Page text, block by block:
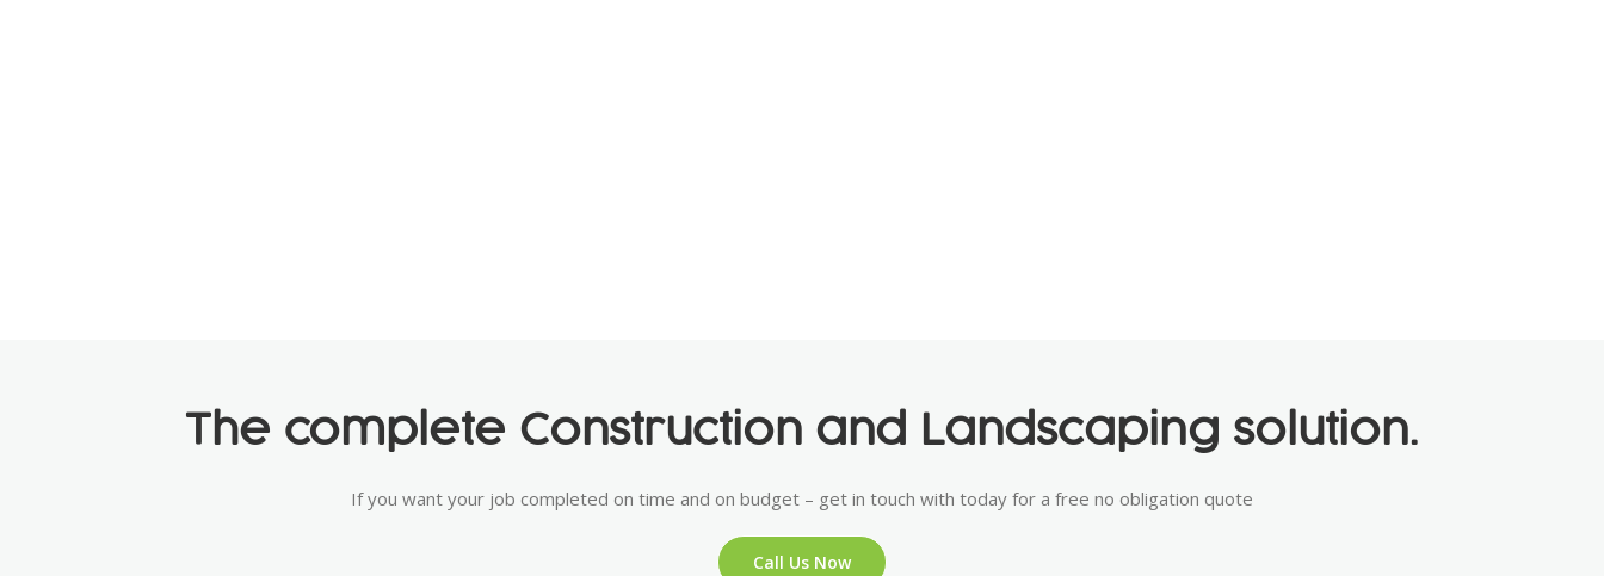
The complete Construction and Landscaping solution.
If you want your job completed on time and on budget – get in touch with today for a free no obligation quote
Call Us Now